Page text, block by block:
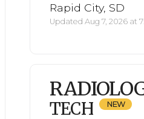
Rapid City, SD
Updated Aug 7, 2026 at
TECH